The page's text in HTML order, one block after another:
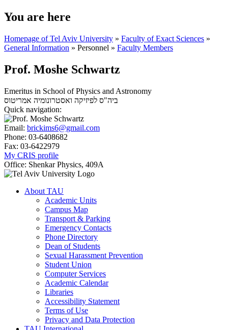
You are here
Homepage of Tel Aviv University » Faculty of Exact Sciences »
General Information » Personnel » Faculty Members
Prof. Moshe Schwartz
Emeritus in School of Physics and Astronomy
ביה"ס לפיזיקה ואסטרונומיה אמריטוס
Quick navigation:
Email: brickims6@gmail.com
Phone: 03-6408682
Fax: 03-6422979
My CRIS profile
Office: Shenkar Physics, 409A
About TAU
Academic Units
Campus Map
Transport & Parking
Emergency Contacts
Phone Directory
Dean of Students
Sexual Harassment Prevention
Student Union
Computer Services
Academic Calendar
Libraries
Accessibility Statement
Terms of Use
Privacy and Data Protection